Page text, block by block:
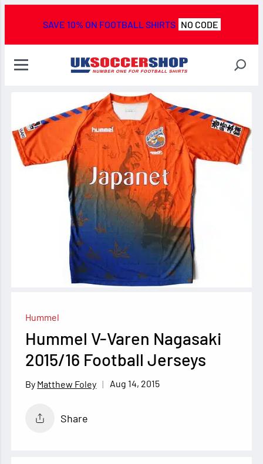
SAVE 10% ON FOOTBALL SHIRTS NO CODE
Hummel
Hummel V-Varen Nagasaki
2015/16 Football Jerseys
Matthew Foley Aug 14, 2015
Share